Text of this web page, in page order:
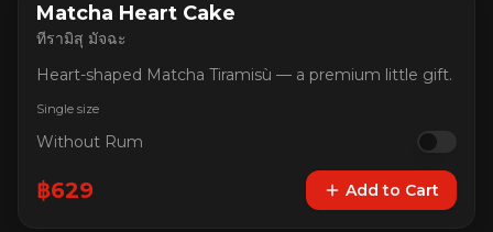
Matcha Heart Cake
ทีรามิสุ มัจฉะ
Heart-shaped Matcha Tiramisù — a premium little gift.
Single size
Without Rum
฿629 Add to Cart